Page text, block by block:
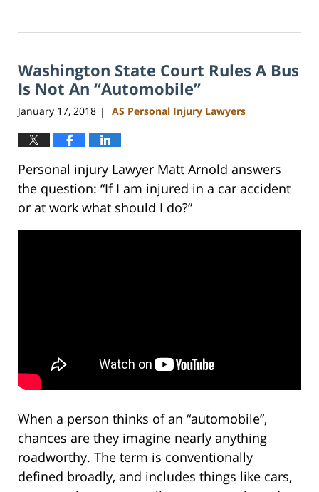
23,
3:01
pm
Washington State Court Rules A Bus
Is Not An “Automobile”
January 17, 2018 | AS Personal Injury Lawyers
Personal injury Lawyer Matt Arnold answers
the question: “If I am injured in a car accident
or at work what should I do?”
When a person thinks of an “automobile”,
chances are they imagine nearly anything
roadworthy. The term is conventionally
defined broadly, and includes things like cars,